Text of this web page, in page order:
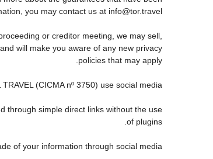
you may contact us at info@tor.travel.
or creditor meeting, we may sell,
will make you aware of any new privacy
policies that may apply.
(CICMA nº 3750) use social media?
through simple direct links without the use
of plugins.
of your information through social media.